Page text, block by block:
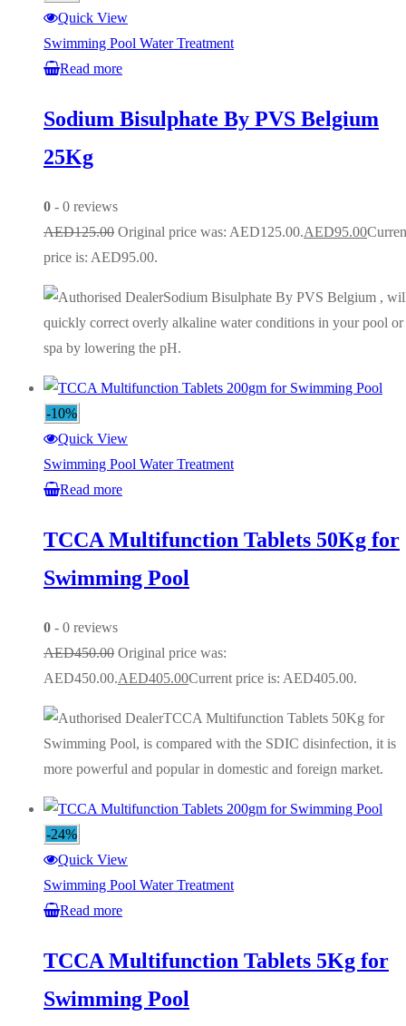
Quick View
Swimming Pool Water Treatment
Read more
Sodium Bisulphate By PVS Belgium
25Kg
0 - 0 reviews
AED125.00 Original price was: AED125.00.AED95.00
price is: AED95.00.
Sodium Bisulphate By PVS Belgium ,
quickly correct overly alkaline water conditions in your pool or
spa by lowering the pH.
-10%
Quick View
Swimming Pool Water Treatment
Read more
TCCA Multifunction Tablets 50Kg for
Swimming Pool
0 - 0 reviews
AED450.00 Original price was:
AED450.00.AED405.00Current price is: AED405.00.
TCCA Multifunction Tablets 50Kg for
Swimming Pool, is compared with the SDIC disinfection, it is
more powerful and popular in domestic and foreign market.
-24%
Quick View
Swimming Pool Water Treatment
Read more
TCCA Multifunction Tablets 5Kg for
Swimming Pool